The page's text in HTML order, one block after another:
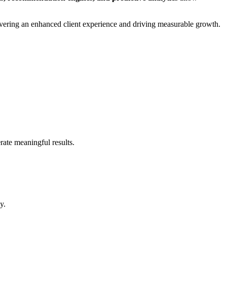
an enhanced client experience and driving measurable growth.
meaningful results.